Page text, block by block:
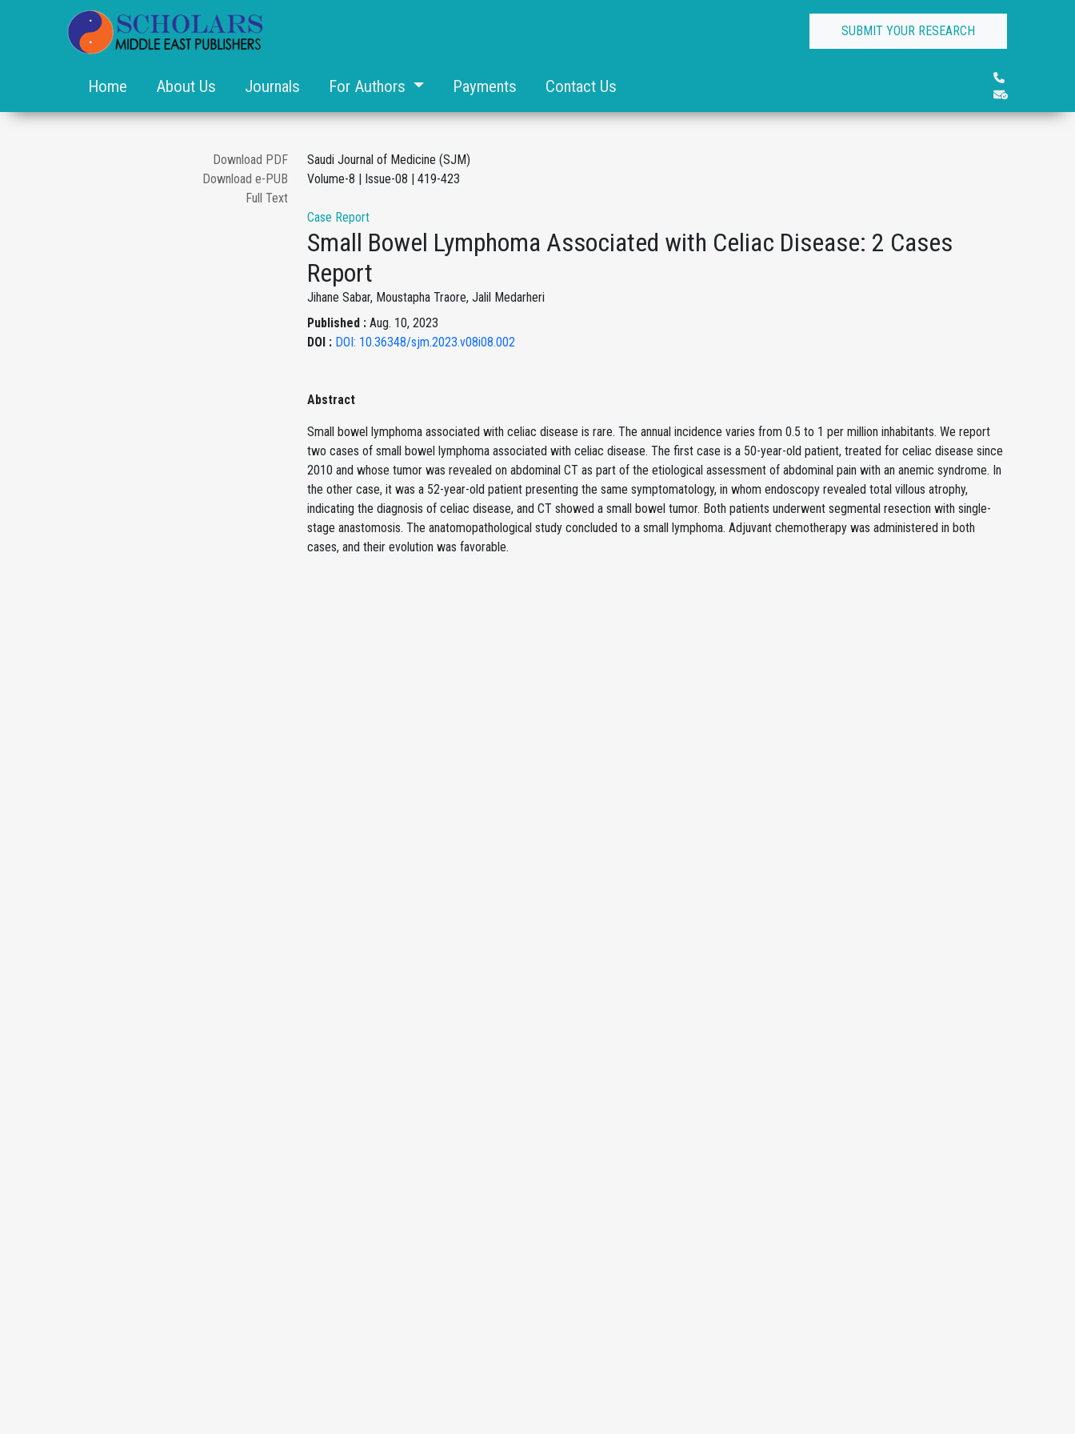
SUBMIT YOUR RESEARCH
Home About Us Journals For Authors Payments Contact Us
Download PDF
Download e-PUB
Full Text
Saudi Journal of Medicine (SJM)
Volume-8 | Issue-08 | 419-423
Case Report
Small Bowel Lymphoma Associated with Celiac Disease: 2 Cases
Report
Jihane Sabar, Moustapha Traore, Jalil Medarheri
Published : Aug. 10, 2023
DOI : DOI: 10.36348/sjm.2023.v08i08.002
Abstract
Small bowel lymphoma associated with celiac disease is rare. The annual incidence varies from 0.5 to 1 per million inhabitants. We report
two cases of small bowel lymphoma associated with celiac disease. The first case is a 50-year-old patient, treated for celiac disease since
2010 and whose tumor was revealed on abdominal CT as part of the etiological assessment of abdominal pain with an anemic syndrome. In
the other case, it was a 52-year-old patient presenting the same symptomatology, in whom endoscopy revealed total villous atrophy,
indicating the diagnosis of celiac disease, and CT showed a small bowel tumor. Both patients underwent segmental resection with single-
stage anastomosis. The anatomopathological study concluded to a small lymphoma. Adjuvant chemotherapy was administered in both
cases, and their evolution was favorable.